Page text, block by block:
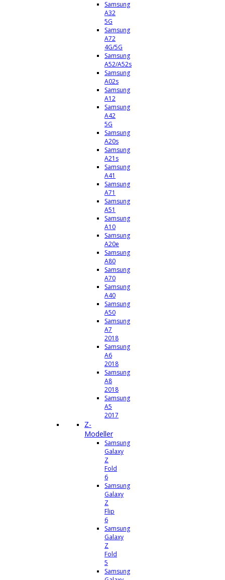
Samsung
A32
5G
Samsung
A72
4G/5G
Samsung
A52/A52s
Samsung
A02s
Samsung
A12
Samsung
A42
5G
Samsung
A20s
Samsung
A21s
Samsung
A41
Samsung
A71
Samsung
A51
Samsung
A10
Samsung
A20e
Samsung
A80
Samsung
A70
Samsung
A40
Samsung
A50
Samsung
A7
2018
Samsung
A6
2018
Samsung
A8
2018
Samsung
A5
2017
Z-
Modeller
Samsung
Galaxy
Z
Fold
6
Samsung
Galaxy
Z
Flip
6
Samsung
Galaxy
Z
Fold
5
Samsung